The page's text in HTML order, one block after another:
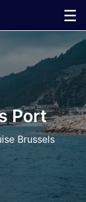
☰
Port
Brussels